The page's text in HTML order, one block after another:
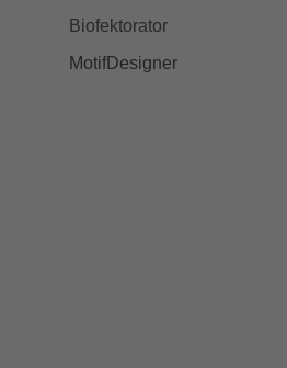
Biofektorator
MotifDesigner